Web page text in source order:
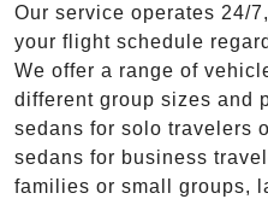
Our service operates 24/
your flight schedule
We offer a range of
different group sizes and
sedans for solo travelers
sedans for business
families or small groups,